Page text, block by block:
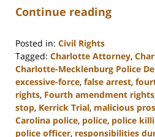
Continue reading
Posted in: Civil Rights
Tagged: Charlotte Attorney,
Charlotte-Mecklenburg Police
excessive-force, false arrest,
rights, Fourth amendment rights
stop, Kerrick Trial, malicious
Carolina police, police, police
police officer, responsibilities